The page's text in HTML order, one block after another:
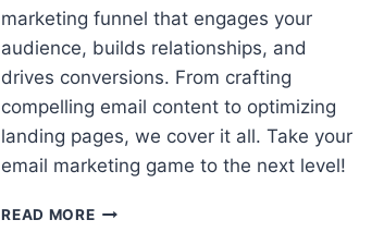
marketing funnel that engages your
audience, builds relationships, and
drives conversions. From crafting
compelling email content to optimizing
landing pages, we cover it all. Take your
email marketing game to the next level!
READ MOREHOW